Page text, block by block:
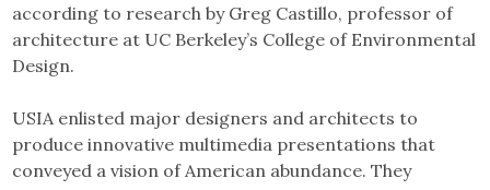
according to research by Greg Castillo, professor of
architecture at UC Berkeley’s College of Environmental
Design.
USIA enlisted major designers and architects to
produce innovative multimedia presentations that
conveyed a vision of American abundance. They